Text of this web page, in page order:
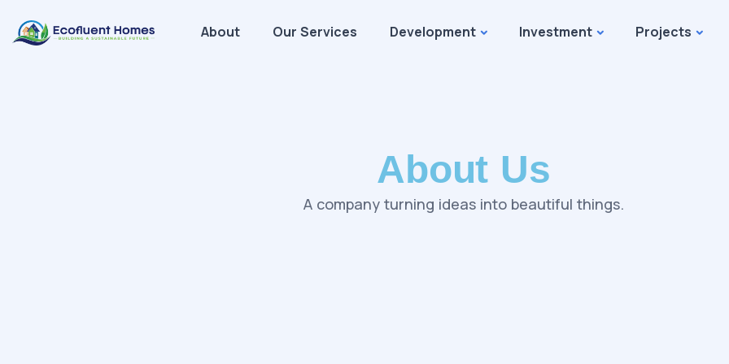
About Our Services Development Investment Projects
About Us
A company turning ideas into beautiful things.